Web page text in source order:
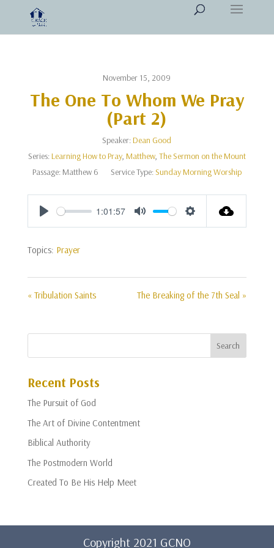
November 15, 2009
The One To Whom We Pray
(Part 2)
Speaker:Dean Good
Series:Learning How to Pray, Matthew, The Sermon on the Mount
Passage: Matthew 6 Service Type:Sunday Morning Worship
Play
1:01:57
Mute Settings
Topics: Prayer
« Tribulation Saints The Breaking of the 7th Seal »
Recent Posts
The Pursuit of God
The Art of Divine Contentment
Biblical Authority
The Postmodern World
Created To Be His Help Meet
Copyright 2021 GCNO